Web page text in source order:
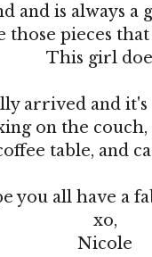
and is always
those pieces
This girl
arrived and
on the couch,
table, and
you all have a
xo,
Nicole